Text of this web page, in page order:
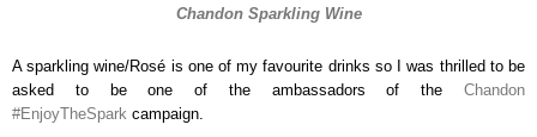
Chandon Sparkling Wine
A sparkling wine/Rosé is one of my favourite drinks so I was thrilled to be
asked to be one of the ambassadors of the Chandon
#EnjoyTheSpark campaign.